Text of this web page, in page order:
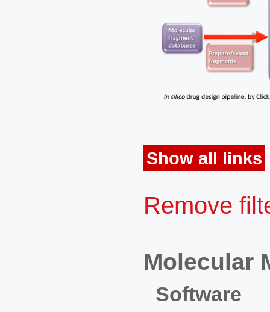
Show all links
Remove
Molecular
Software